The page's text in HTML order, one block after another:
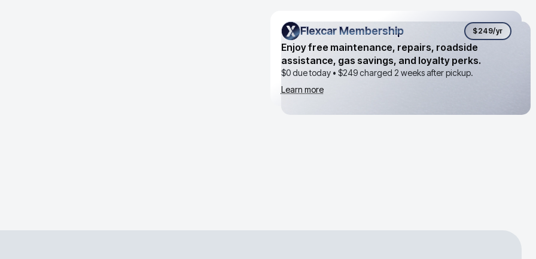
Flexcar Membership
Flexcar Membership $249/yr
Enjoy free maintenance, repairs, roadside
assistance, gas savings, and loyalty perks.
$0 due today • $249charged 2 weeks after pickup.
Learn more